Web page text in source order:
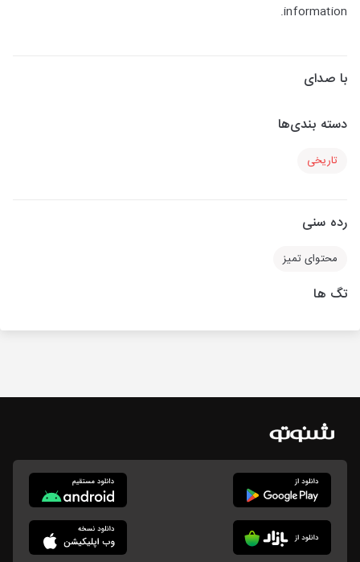
information.
با صدای
دسته بندی‌ها
تاریخی
رده سنی
محتوای تمیز
تگ ها